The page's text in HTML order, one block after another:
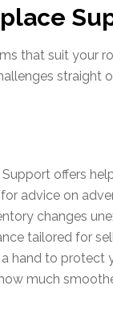
that suit your
straight
offers
advice on
changes
tailored for
hand to protect
much